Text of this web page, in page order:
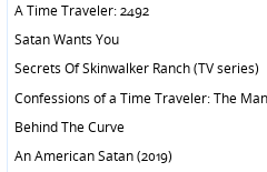
A Time Traveler: 2492
Satan Wants You
Secrets Of Skinwalker Ranch (TV series)
Confessions of a Time Traveler: The
Behind The Curve
An American Satan (2019)